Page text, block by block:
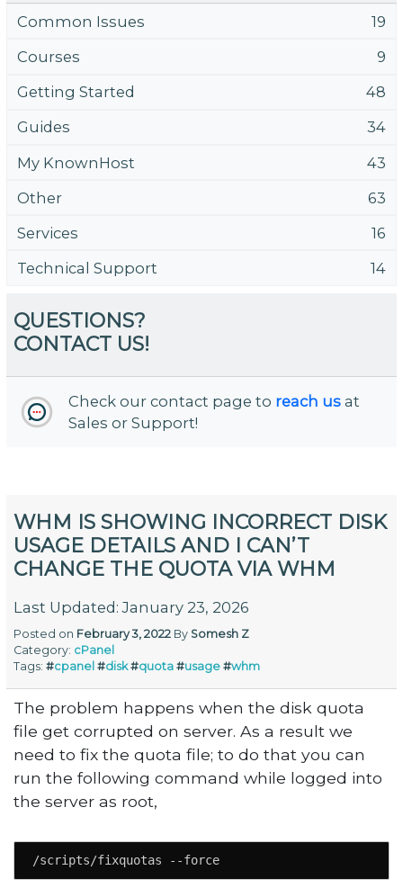
Common Issues
19
Courses
9
Getting Started
48
Guides
34
My KnownHost
43
Other
63
Services
16
Technical Support
14
QUESTIONS?
CONTACT US!
Check our contact page to reach us at
Sales or Support!
WHM IS SHOWING INCORRECT DISK
USAGE DETAILS AND I CAN’T
CHANGE THE QUOTA VIA WHM
Last Updated: January 23, 2026
Posted on February 3, 2022 By Somesh Z
Category: cPanel
Tags:#cpanel #disk #quota #usage #whm
The problem happens when the disk quota
file get corrupted on server. As a result we
need to fix the quota file; to do that you can
run the following command while logged into
the server as root,
/scripts/fixquotas --force